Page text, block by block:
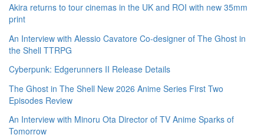
Akira returns to tour cinemas in the UK and ROI with new 35mm
print
An Interview with Alessio Cavatore Co-designer of The Ghost in
the Shell TTRPG
Cyberpunk: Edgerunners II Release Details
The Ghost in The Shell New 2026 Anime Series First Two
Episodes Review
An Interview with Minoru Ota Director of TV Anime Sparks of
Tomorrow